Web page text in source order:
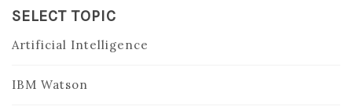
SELECT TOPIC
Artificial Intelligence
IBM Watson